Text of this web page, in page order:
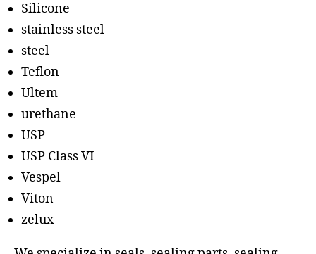
Silicone
stainless steel
steel
Teflon
Ultem
urethane
USP
USP Class VI
Vespel
Viton
zelux